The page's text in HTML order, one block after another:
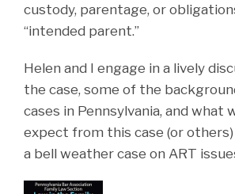
custody, parentage, or
“intended parent.”
Helen and I engage in a lively
the case, some of the
cases in Pennsylvania, and what
expect from this case (or
a bell weather case on ART